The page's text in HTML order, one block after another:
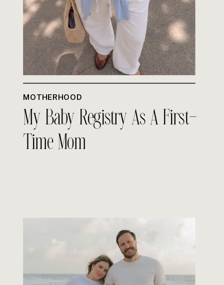
MOTHERHOOD
My Baby Registry As A First-
Time Mom